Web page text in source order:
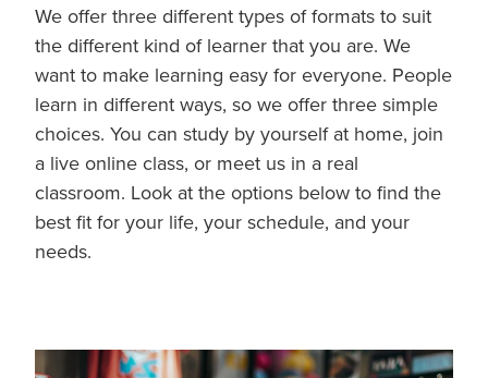
We offer three different types of formats to suit
the different kind of learner that you are. We
want to make learning easy for everyone. People
learn in different ways, so we offer three simple
choices. You can study by yourself at home, join
a live online class, or meet us in a real
classroom. Look at the options below to find the
best fit for your life, your schedule, and your
needs.